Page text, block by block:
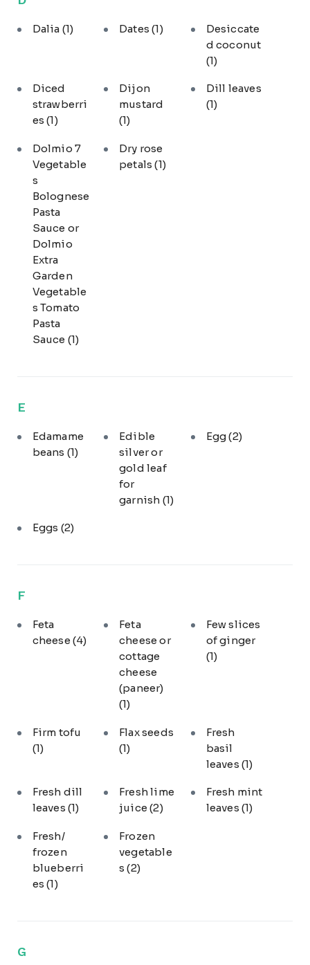
Dalia (1) Dates(1)
Desiccate
d coconut
(1)
Diced
strawberri
es(1)
Dijon
mustard
(1)
Dill leaves
(1)
Dolmio 7
Vegetable
s
Bolognese
Pasta
Sauce or
Dolmio
Extra
Garden
Vegetable
s Tomato
Pasta
Sauce (1)
Dry rose
petals(1)
E
Edamame
beans (1)
Edible
silver or
gold leaf
for
garnish (1)
Egg(2)
Eggs (2)
F
Feta
cheese (4)
Feta
cheese or
cottage
cheese
(paneer)
(1)
Few slices
of ginger
(1)
Firm tofu
(1)
Flax seeds
(1)
Fresh
basil
leaves (1)
Fresh dill
leaves (1)
Fresh lime
juice(2)
Fresh mint
leaves (1)
Fresh/
frozen
blueberri
es(1)
Frozen
vegetable
s(2)
G